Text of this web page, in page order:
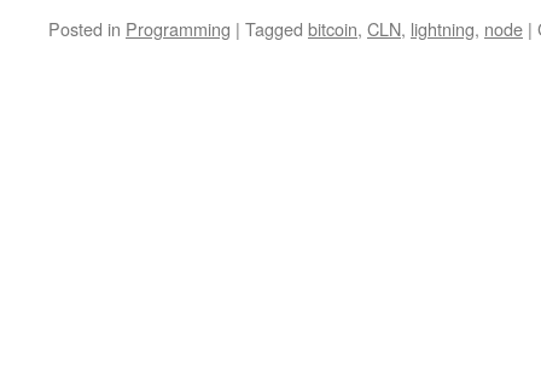
Posted in Programming | Tagged bitcoin, CLN, lightning, node |